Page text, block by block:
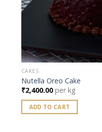
CAKES
Nutella Oreo Cake
₹2,400.00 per kg
ADD TO CART